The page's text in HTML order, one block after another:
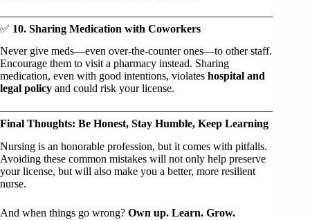
✅ 10. Sharing Medication with Coworkers
Never give meds—even over-the-counter ones—to other staff.
Encourage them to visit a pharmacy instead. Sharing
medication, even with good intentions, violates hospital and
legal policy and could risk your license.
Final Thoughts: Be Honest, Stay Humble, Keep Learning
Nursing is an honorable profession, but it comes with pitfalls.
Avoiding these common mistakes will not only help preserve
your license, but will also make you a better, more resilient
nurse.
And when things go wrong? Own up. Learn. Grow.